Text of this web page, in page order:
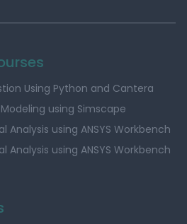
Using Python and Cantera
using Simscape
using ANSYS Workbench
using ANSYS Workbench